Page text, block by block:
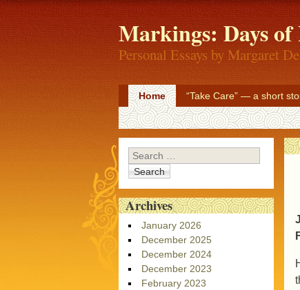
Markings: Days
Personal Essays by Margaret
Home “Take Care” — a short
Search
Archives
January 2026
December 2025
December 2024
December 2023
February 2023